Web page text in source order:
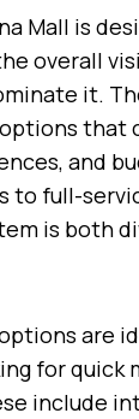
Mall is
overall
it.
and
to full-
is both
are
for quick
include